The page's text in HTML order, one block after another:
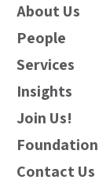
About Us
People
Services
Insights
Join Us!
Foundation
Contact Us